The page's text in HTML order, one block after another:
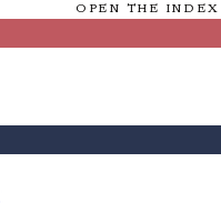
OPEN THE